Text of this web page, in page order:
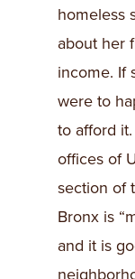
homeless
about her
income. If
were to
to afford
offices of
section of
Bronx is
and it is